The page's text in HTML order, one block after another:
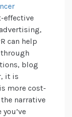
effective
can help
blog
it is
more cost-
narrative